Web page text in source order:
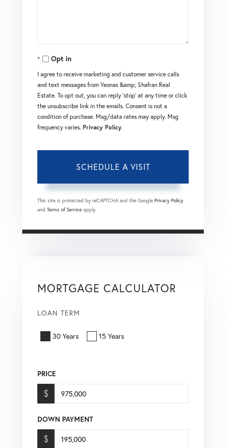
Opt in
I agree to receive marketing and customer service calls
and text messages from Yeonas &amp; Shafran Real
Estate. To opt out, you can reply 'stop' at any time or click
the unsubscribe link in the emails. Consent is not a
condition of purchase. Msg/data rates may apply. Msg
frequency varies. Privacy Policy.
This site is protected by reCAPTCHA and the Google Privacy Policy
and Terms of Service apply.
MORTGAGE CALCULATOR
LOAN TERM
30 Years 15 Years
PRICE
$
DOWN PAYMENT
$